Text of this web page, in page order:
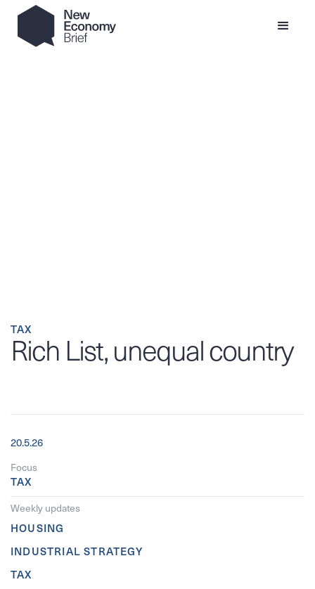
TAX
Rich List, unequal country
20.5.26
Focus
TAX
Weekly updates
HOUSING
INDUSTRIAL STRATEGY
TAX